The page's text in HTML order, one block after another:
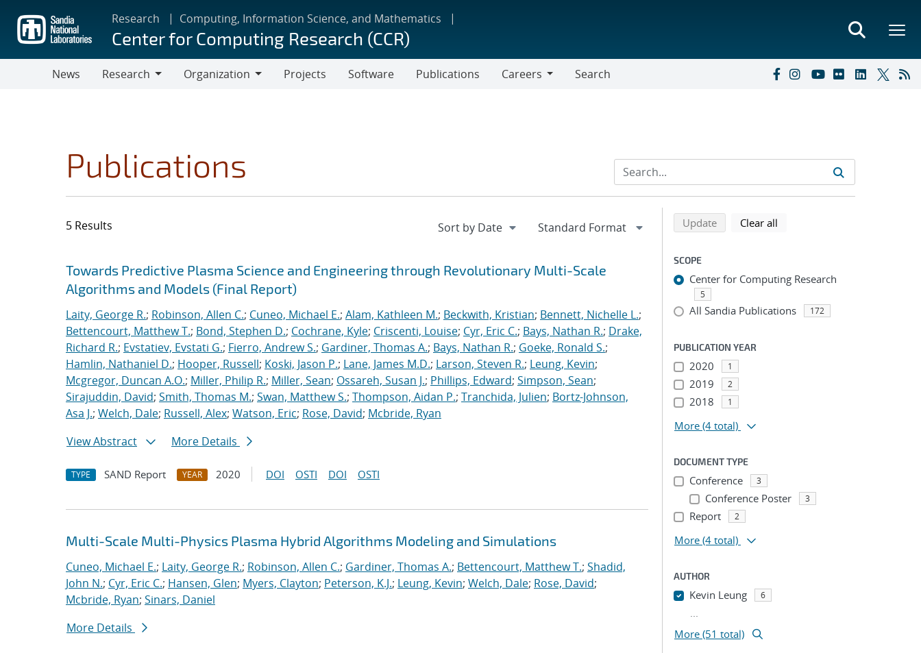
main
content
Research Computing, Information Science, and Mathematics
Center for Computing Research (CCR)
News
Research
Organization
Projects Software Publications
Careers
Search
Publications
5 Results
Search results
Jump to search filters
Towards Predictive Plasma Science and Engineering through Revolutionary Multi-Scale
Algorithms and Models (Final Report)
Laity, George R.; Robinson, Allen C.; Cuneo, Michael E.; Alam, Kathleen M.; Beckwith, Kristian; Bennett, Nichelle L.;
Bettencourt, Matthew T.; Bond, Stephen D.; Cochrane, Kyle; Criscenti, Louise; Cyr, Eric C.; Bays, Nathan R.; Drake,
Richard R.; Evstatiev, Evstati G.; Fierro, Andrew S.; Gardiner, Thomas A.; Bays, Nathan R.; Goeke, Ronald S.;
Hamlin, Nathaniel D.; Hooper, Russell; Koski, Jason P.; Lane, James M.D.; Larson, Steven R.; Leung, Kevin;
Mcgregor, Duncan A.O.; Miller, Philip R.; Miller, Sean; Ossareh, Susan J.; Phillips, Edward; Simpson, Sean;
Sirajuddin, David; Smith, Thomas M.; Swan, Matthew S.; Thompson, Aidan P.; Tranchida, Julien; Bortz-Johnson,
Asa J.; Welch, Dale; Russell, Alex; Watson, Eric; Rose, David; Mcbride, Ryan
View Abstract
More Details
TYPE SAND Report YEAR 2020 DOI OSTI DOI OSTI
Multi-Scale Multi-Physics Plasma Hybrid Algorithms Modeling and Simulations
Cuneo, Michael E.; Laity, George R.; Robinson, Allen C.; Gardiner, Thomas A.; Bettencourt, Matthew T.; Shadid,
John N.; Cyr, Eric C.; Hansen, Glen; Myers, Clayton; Peterson, K.J.; Leung, Kevin; Welch, Dale; Rose, David;
Mcbride, Ryan; Sinars, Daniel
More Details
Refine search results
Back to top of search results
Updatesearch using selected filters
Clear all
SCOPE
Center for Computing Research
5
All Sandia Publications 172
PUBLICATION YEAR
2020 1
2019 2
2018 1
More (4 total)
DOCUMENT TYPE
Conference 3
Conference Poster 3
Report 2
More (4 total)
AUTHOR
Kevin Leung 6
...
More (51 total)